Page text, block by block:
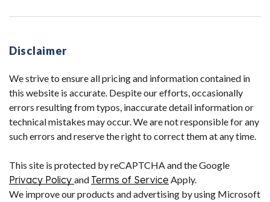
Disclaimer
We strive to ensure all pricing and information contained in
this website is accurate. Despite our efforts, occasionally
errors resulting from typos, inaccurate detail information or
technical mistakes may occur. We are not responsible for any
such errors and reserve the right to correct them at any time.
This site is protected by reCAPTCHA and the Google
Privacy Policy and Terms of Service Apply.
We improve our products and advertising by using Microsoft